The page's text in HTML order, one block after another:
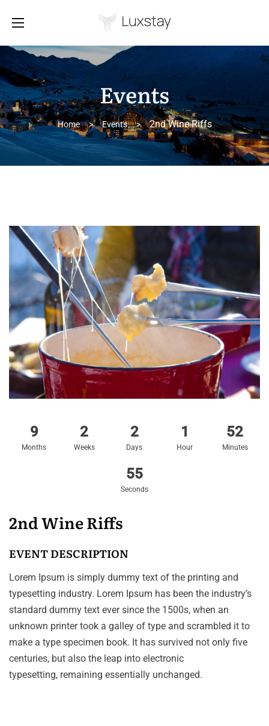
Events
Home > Events > 2nd Wine Riffs
9
Months
2
Weeks
2
Days
1
Hour
52
Minutes
54
Seconds
2nd Wine Riffs
EVENT DESCRIPTION
Lorem Ipsum is simply dummy text of the printing and
typesetting industry. Lorem Ipsum has been the industry’s
standard dummy text ever since the 1500s, when an
unknown printer took a galley of type and scrambled it to
make a type specimen book. It has survived not only five
centuries, but also the leap into electronic
typesetting, remaining essentially unchanged.